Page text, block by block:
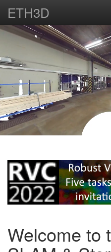
ETH3D
Welcome to